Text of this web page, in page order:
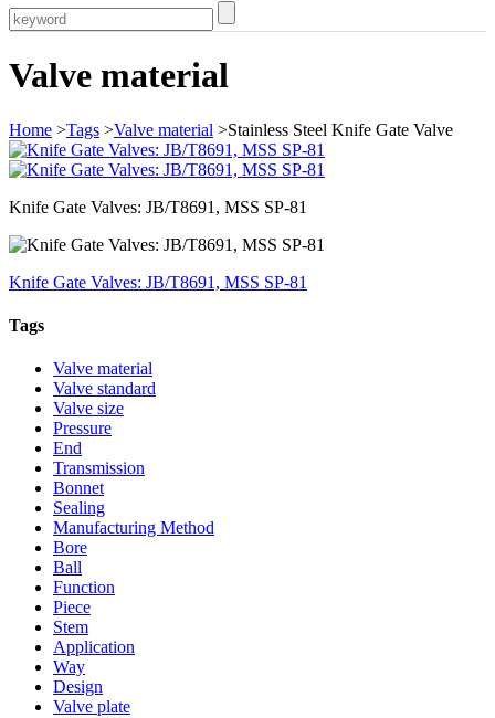
Valve material
Home >Tags >Valve material >Stainless Steel Knife Gate Valve
Knife Gate Valves: JB/T8691, MSS SP-81
Knife Gate Valves: JB/T8691, MSS SP-81
Tags
Valve material
Valve standard
Valve size
Pressure
End
Transmission
Bonnet
Sealing
Manufacturing Method
Bore
Ball
Function
Piece
Stem
Application
Way
Design
Valve plate